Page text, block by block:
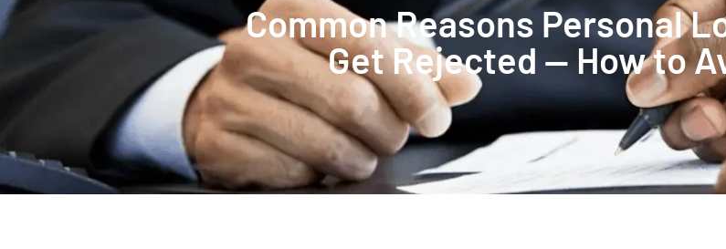
Common Reasons Personal
Get Rejected — How to